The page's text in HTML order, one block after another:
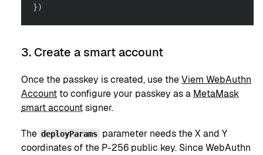
})
3. Create a smart account
Once the passkey is created, use theViem WebAuthn
Accountto configure your passkey as a MetaMask
smart accountsigner.
The deployParams parameter needs the X and Y
coordinates of the P-256 public key. Since WebAuthn